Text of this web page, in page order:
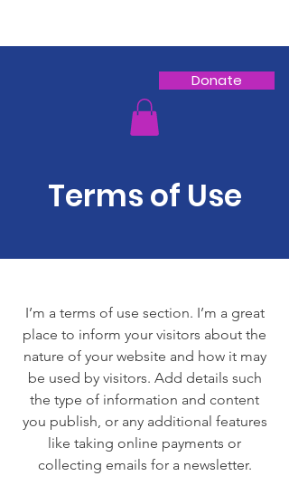
Donate
Terms of Use
I’m a terms of use section. I’m a great
place to inform your visitors about the
nature of your website and how it may
be used by visitors. Add details such
the type of information and content
you publish, or any additional features
like taking online payments or
collecting emails for a newsletter.